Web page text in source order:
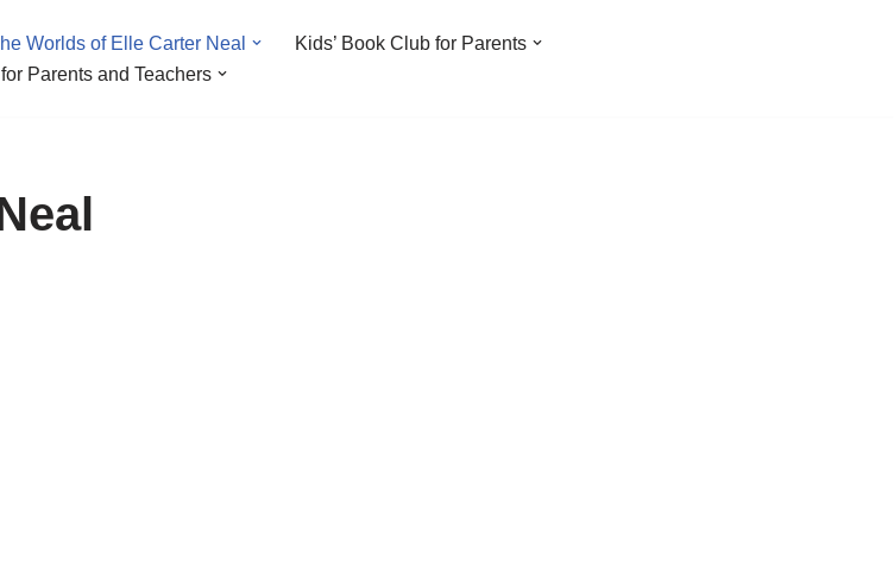
Worlds of Elle Carter Neal
Kids’ Book Club for Parents
Parents and Teachers